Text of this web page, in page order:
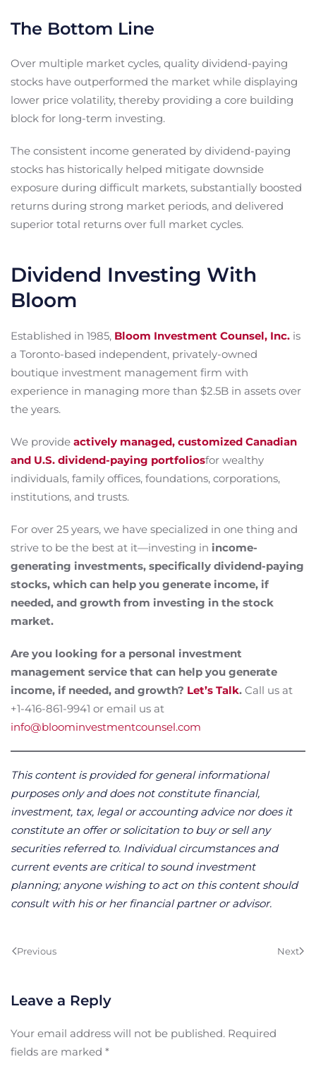
The Bottom Line
Over multiple market cycles, quality dividend-paying
stocks have outperformed the market while displaying
lower price volatility, thereby providing a core building
block for long-term investing.
The consistent income generated by dividend-paying
stocks has historically helped mitigate downside
exposure during difficult markets, substantially boosted
returns during strong market periods, and delivered
superior total returns over full market cycles.
Dividend Investing With
Bloom
Established in 1985, Bloom Investment Counsel, Inc. is
a Toronto-based independent, privately-owned
boutique investment management firm with
experience in managing more than $2.5B in assets over
the years.
We provide actively managed, customized Canadian
and U.S. dividend-paying portfoliosfor wealthy
individuals, family offices, foundations, corporations,
institutions, and trusts.
For over 25 years, we have specialized in one thing and
strive to be the best at it—investing in income-
generating investments, specifically dividend-paying
stocks, which can help you generate income, if
needed, and growth from investing in the stock
market.
Are you looking for a personal investment
management service that can help you generate
income, if needed, and growth? Let’s Talk. Call us at
+1-416-861-9941 or email us at
info@bloominvestmentcounsel.com
This content is provided for general informational
purposes only and does not constitute financial,
investment, tax, legal or accounting advice nor does it
constitute an offer or solicitation to buy or sell any
securities referred to. Individual circumstances and
current events are critical to sound investment
planning; anyone wishing to act on this content should
consult with his or her financial partner or advisor.
Previous Next
Leave a Reply
Your email address will not be published. Required
fields are marked *